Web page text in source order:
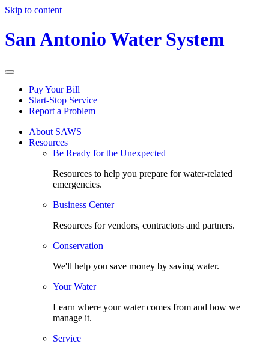
Skip to content
San Antonio Water System
Pay Your Bill
Start-Stop Service
Report a Problem
About SAWS
Resources
Be Ready for the Unexpected
Resources to help you prepare for water-related
emergencies.
Business Center
Resources for vendors, contractors and partners.
Conservation
We'll help you save money by saving water.
Your Water
Learn where your water comes from and how we
manage it.
Service